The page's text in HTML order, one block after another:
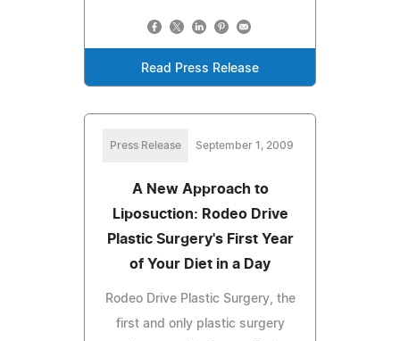
Read Press Release
Press Release September 1, 2009
A New Approach to
Liposuction: Rodeo Drive
Plastic Surgery's First Year
of Your Diet in a Day
Rodeo Drive Plastic Surgery, the
first and only plastic surgery